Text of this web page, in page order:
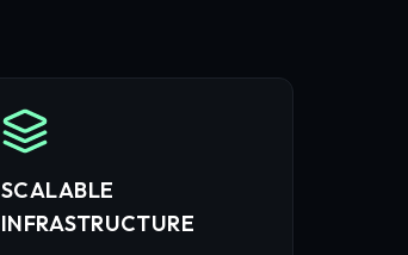
SCALABLE
INFRASTRUCTURE